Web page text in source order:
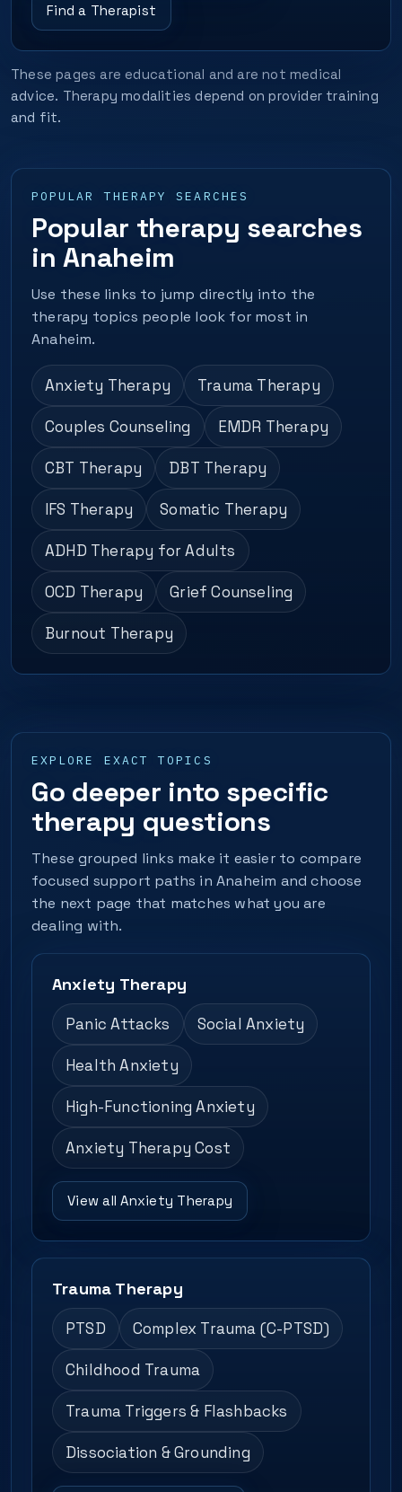
Find a Therapist
These pages are educational and are not medical
advice. Therapy modalities depend on provider training
and fit.
POPULAR THERAPY SEARCHES
Popular therapy searches
in Anaheim
Use these links to jump directly into the
therapy topics people look for most in
Anaheim.
Anxiety Therapy Trauma Therapy
Couples Counseling EMDR Therapy
CBT Therapy DBT Therapy
IFS Therapy Somatic Therapy
ADHD Therapy for Adults
OCD Therapy Grief Counseling
Burnout Therapy
EXPLORE EXACT TOPICS
Go deeper into specific
therapy questions
These grouped links make it easier to compare
focused support paths in Anaheim and choose
the next page that matches what you are
dealing with.
Anxiety Therapy
Panic Attacks Social Anxiety
Health Anxiety
High-Functioning Anxiety
Anxiety Therapy Cost
View all Anxiety Therapy
Trauma Therapy
PTSD Complex Trauma (C-PTSD)
Childhood Trauma
Trauma Triggers & Flashbacks
Dissociation & Grounding